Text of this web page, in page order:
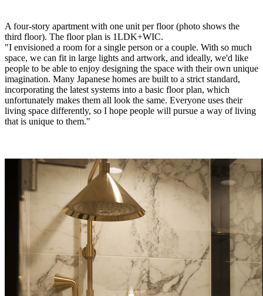
A four-story apartment with one unit per floor (photo shows the
third floor). The floor plan is 1LDK+WIC.
"I envisioned a room for a single person or a couple. With so much
space, we can fit in large lights and artwork, and ideally, we'd like
people to be able to enjoy designing the space with their own unique
imagination. Many Japanese homes are built to a strict standard,
incorporating the latest systems into a basic floor plan, which
unfortunately makes them all look the same. Everyone uses their
living space differently, so I hope people will pursue a way of living
that is unique to them."